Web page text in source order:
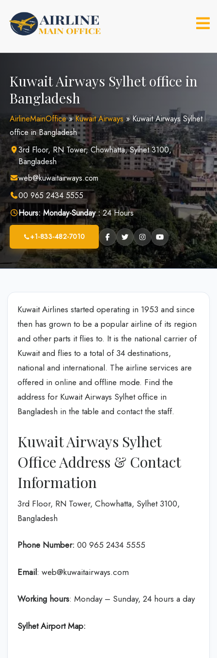
content
Kuwait Airways Sylhet office in
Bangladesh
AirlineMainOffice»Kuwait Airways»Kuwait Airways Sylhet
office in Bangladesh
3rd Floor, RN Tower, Chowhatta, Sylhet 3100,
Bangladesh
web@kuwaitairways.com
00 965 2434 5555
Hours: Monday-Sunday :24 Hours
+1-833-482-7010
Kuwait Airlines started operating in 1953 and since
then has grown to be a popular airline of its region
and other parts it flies to. It is the national carrier of
Kuwait and flies to a total of 34 destinations,
national and international. The airline services are
offered in online and offline mode. Find the
address for Kuwait Airways Sylhet office in
Bangladesh in the table and contact the staff.
Kuwait Airways Sylhet
Office Address & Contact
Information
3rd Floor, RN Tower, Chowhatta, Sylhet 3100,
Bangladesh
Phone Number: ‎00 965 2434 5555
Email: web@kuwaitairways.com
Working hours: Monday – Sunday, 24 hours a day
Sylhet Airport Map: